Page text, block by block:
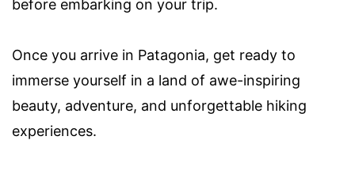
before embarking on your trip.
Once you arrive in Patagonia, get ready to
immerse yourself in a land of awe-inspiring
beauty, adventure, and unforgettable hiking
experiences.